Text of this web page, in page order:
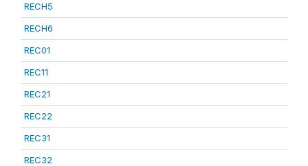
RECH5
RECH6
REC01
REC11
REC21
REC22
REC31
REC32